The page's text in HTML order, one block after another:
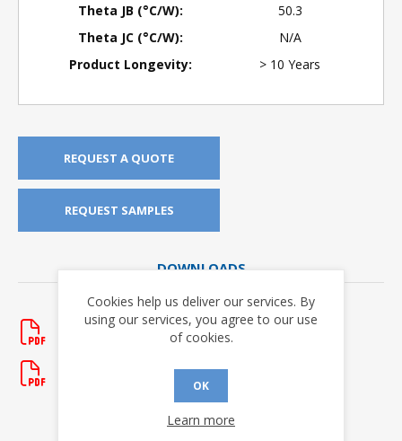
Theta JB (°C/W):
50.3
Theta JC (°C/W):
N/A
Product Longevity:
> 10 Years
REQUEST A QUOTE
REQUEST SAMPLES
DOWNLOADS
Application Notes
AN-138
Rev. New - updated 1/20/2012
AN-304
- updated 4/19/2012
Data Sheets
Cookies help us deliver our services. By
using our services, you agree to our use
of cookies.
OK
Learn more